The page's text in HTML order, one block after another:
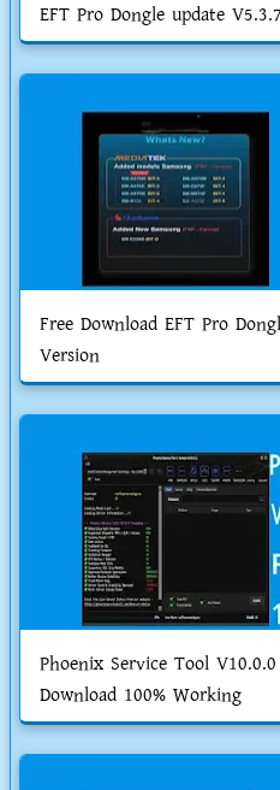
EFT Pro Dongle update
Free Download EFT Pro
Version
Phoenix Service Tool
Download 100% Working